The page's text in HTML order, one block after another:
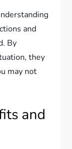
and
By
they
may not
and